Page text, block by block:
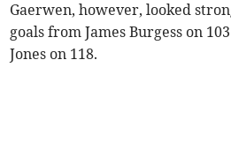
Gaerwen, however, looked
goals from James Burgess on
Jones on 118.